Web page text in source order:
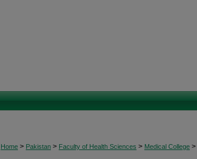
Home > Pakistan > Faculty of Health Sciences > Medical College >